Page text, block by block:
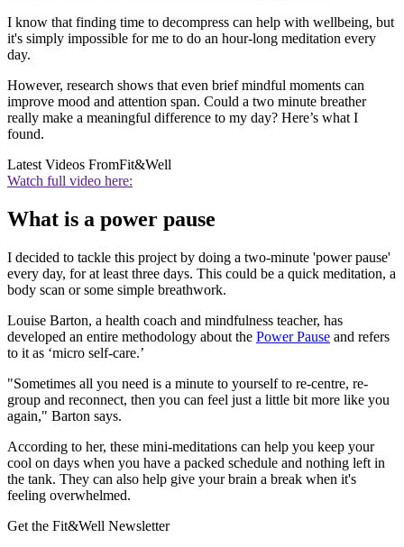
I know that finding time to decompress can help with wellbeing, but
it's simply impossible for me to do an hour-long meditation every
day.
However, research shows that even brief mindful moments can
improve mood and attention span. Could a two minute breather
really make a meaningful difference to my day? Here’s what I
found.
Latest Videos FromFit&Well
Watch full video here:
What is a power pause
I decided to tackle this project by doing a two-minute 'power pause'
every day, for at least three days. This could be a quick meditation, a
body scan or some simple breathwork.
Louise Barton, a health coach and mindfulness teacher, has
developed an entire methodology about the Power Pause and refers
to it as ‘micro self-care.’
"Sometimes all you need is a minute to yourself to re-centre, re-
group and reconnect, then you can feel just a little bit more like you
again," Barton says.
According to her, these mini-meditations can help you keep your
cool on days when you have a packed schedule and nothing left in
the tank. They can also help give your brain a break when it's
feeling overwhelmed.
Get the Fit&Well Newsletter